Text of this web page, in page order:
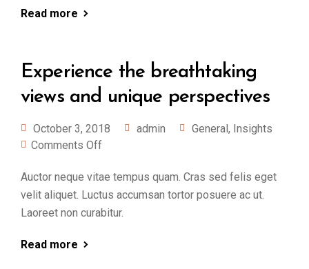
Read more
Experience the breathtaking
views and unique perspectives
October 3, 2018 admin General, Insights
Comments Off
Auctor neque vitae tempus quam. Cras sed felis eget
velit aliquet. Luctus accumsan tortor posuere ac ut.
Laoreet non curabitur.
Read more